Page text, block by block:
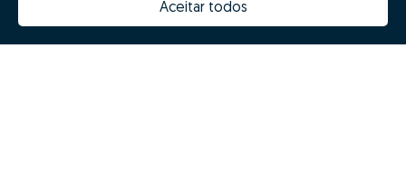
Aceitar todos